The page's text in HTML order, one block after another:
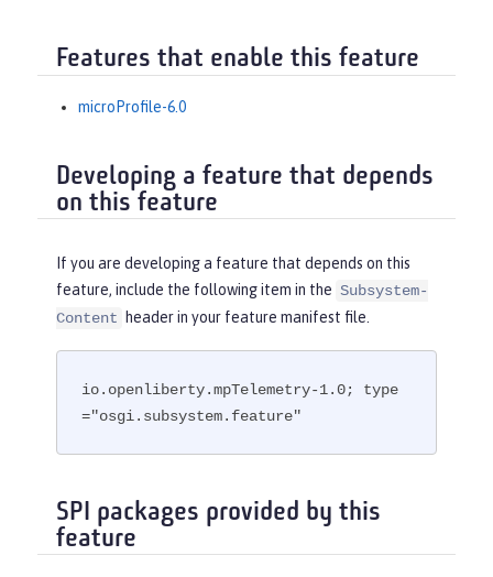
Features that enable this feature
microProfile-6.0
Developing a feature that depends
on this feature
If you are developing a feature that depends on this
feature, include the following item in the Subsystem-
Content
header in your feature manifest file.
io.openliberty.mpTelemetry-1.0; type
="osgi.subsystem.feature"
SPI packages provided by this
feature